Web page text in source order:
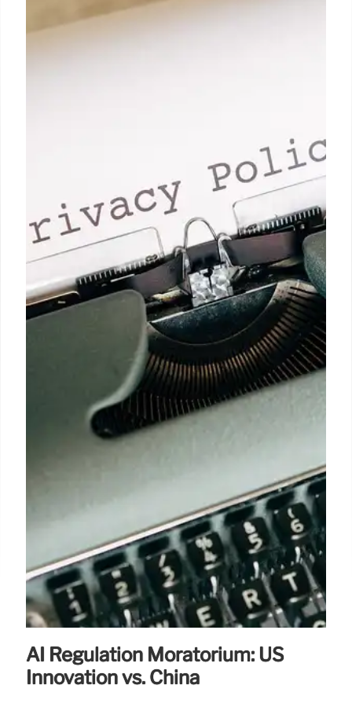
AI Regulation Moratorium: US
Innovation vs. China